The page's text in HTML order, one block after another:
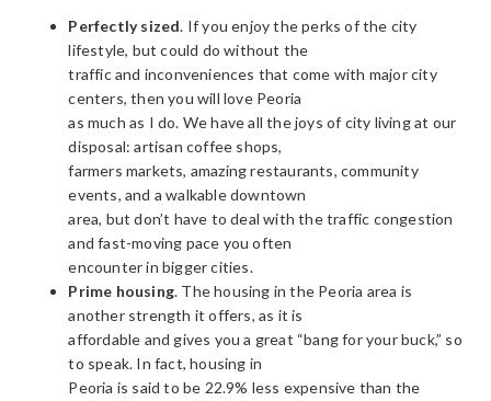
Perfectly sized. If you enjoy the perks of the city
lifestyle, but could do without the
traffic and inconveniences that come with major city
centers, then you will love Peoria
as much as I do. We have all the joys of city living at our
disposal: artisan coffee shops,
farmers markets, amazing restaurants, community
events, and a walkable downtown
area, but don’t have to deal with the traffic congestion
and fast-moving pace you often
encounter in bigger cities.
Prime housing. The housing in the Peoria area is
another strength it offers, as it is
affordable and gives you a great “bang for your buck,” so
to speak. In fact, housing in
Peoria is said to be 22.9% less expensive than the